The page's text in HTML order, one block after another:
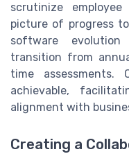
scrutinize
picture of progress
software
transition from
time assessments.
achievable,
alignment with
Creating a